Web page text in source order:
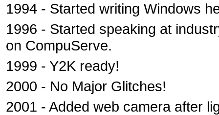
1994 - Started writing Windows
1996 - Started speaking at
on CompuServe.
1999 - Y2K ready!
2000 - No Major Glitches!
2001 - Added web camera after